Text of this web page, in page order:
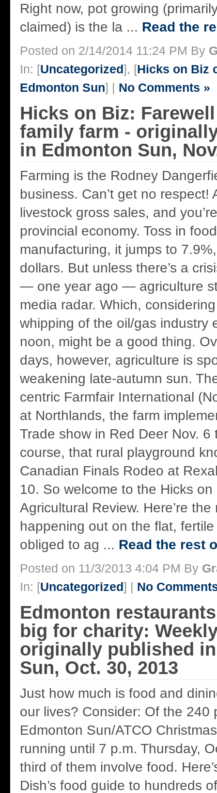
Right now, pot growing
claimed) is the la ... Read the
Posted on 2/14/2014 11:24 PM By
In: [Uncategorized], [Hicks on Biz
Edmonton Sun] | No Comments »
Hicks on Biz:
family farm -
in Edmonton Sun,
Farming is the Rodney
business. Can’t get no respect!
livestock gross sales, and
provincial economy. Toss in
manufacturing, it jumps to
dollars. But unless there’s a
— one year ago — agriculture
media radar. Which,
whipping of the oil/gas industry
noon, might be a good thing.
days, however, agriculture is
weakening late-autumn sun.
centric Farmfair International
at Northlands, the farm
Trade show in Red Deer Nov. 6
course, that rural playground
Canadian Finals Rodeo at
10. So welcome to the Hicks
Agricultural Review. Here’re
happening out on the flat, fertile
obliged to ag ... Read the rest
Posted on 11/3/2013 4:04 PM By
In: [Uncategorized] | No
Edmonton
big for charity:
originally published
Sun, Oct. 30, 2013
Just how much is food and
our lives? Consider: Of the 240
Edmonton Sun/ATCO
running until 7 p.m. Thursday,
third of them involve food.
Dish’s food guide to hundreds